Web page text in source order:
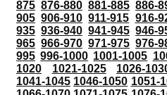
875 876-880 881-885 886-
905 906-910 911-915 916-
935 936-940 941-945 946-
965 966-970 971-975 976-
995 996-1000 1001-1005
1020
1021-1025 1026-
1041-1045 1046-1050 1051-